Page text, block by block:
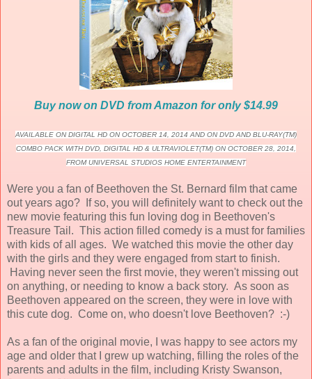
Buy now on DVD from Amazon for only $14.99
AVAILABLE ON DIGITAL HD ON OCTOBER 14, 2014 AND ON DVD AND BLU-RAY(TM)
COMBO PACK WITH DVD, DIGITAL HD & ULTRAVIOLET(TM) ON OCTOBER 28, 2014,
FROM UNIVERSAL STUDIOS HOME ENTERTAINMENT
Were you a fan of Beethoven the St. Bernard film that came
out years ago? If so, you will definitely want to check out the
new movie featuring this fun loving dog in Beethoven's
Treasure Tail. This action filled comedy is a must for families
with kids of all ages. We watched this movie the other day
with the girls and they were engaged from start to finish.
Having never seen the first movie, they weren't missing out
on anything, or needing to know a back story. As soon as
Beethoven appeared on the screen, they were in love with
this cute dog. Come on, who doesn't love Beethoven? :-)
As a fan of the original movie, I was happy to see actors my
age and older that I grew up watching, filling the roles of the
parents and adults in the film, including Kristy Swanson,